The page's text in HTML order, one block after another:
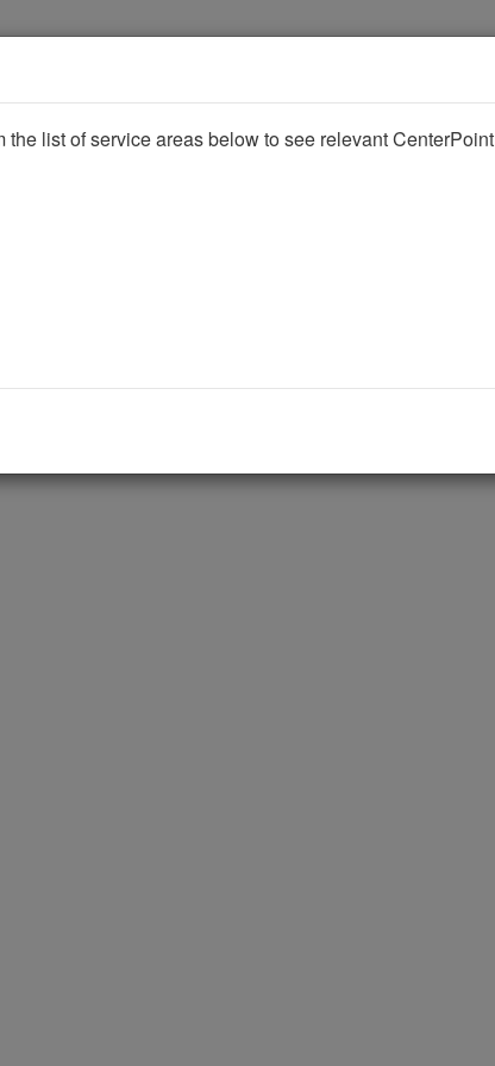
the list of service areas below to see relevant CenterPoint